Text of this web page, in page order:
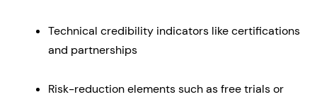
Technical credibility indicators like certifications
and partnerships
Risk-reduction elements such as free trials or